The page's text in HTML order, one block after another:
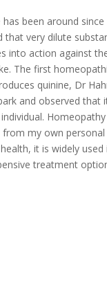
been around
that very dilute
into action against
The first
quinine, Dr
and observed that
my own
it is widely
treatment